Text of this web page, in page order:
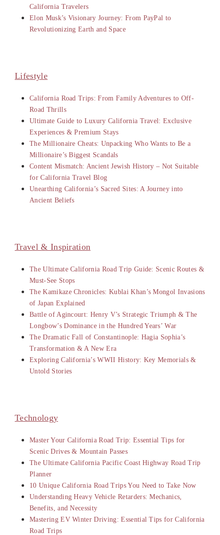
California Travelers
Elon Musk’s Visionary Journey: From PayPal to
Revolutionizing Earth and Space
Lifestyle
California Road Trips: From Family Adventures to Off-
Road Thrills
Ultimate Guide to Luxury California Travel: Exclusive
Experiences & Premium Stays
The Millionaire Cheats: Unpacking Who Wants to Be a
Millionaire’s Biggest Scandals
Content Mismatch: Ancient Jewish History – Not Suitable
for California Travel Blog
Unearthing California’s Sacred Sites: A Journey into
Ancient Beliefs
Travel & Inspiration
The Ultimate California Road Trip Guide: Scenic Routes &
Must-See Stops
The Kamikaze Chronicles: Kublai Khan’s Mongol Invasions
of Japan Explained
Battle of Agincourt: Henry V’s Strategic Triumph & The
Longbow’s Dominance in the Hundred Years’ War
The Dramatic Fall of Constantinople: Hagia Sophia’s
Transformation & A New Era
Exploring California’s WWII History: Key Memorials &
Untold Stories
Technology
Master Your California Road Trip: Essential Tips for
Scenic Drives & Mountain Passes
The Ultimate California Pacific Coast Highway Road Trip
Planner
10 Unique California Road Trips You Need to Take Now
Understanding Heavy Vehicle Retarders: Mechanics,
Benefits, and Necessity
Mastering EV Winter Driving: Essential Tips for California
Road Trips